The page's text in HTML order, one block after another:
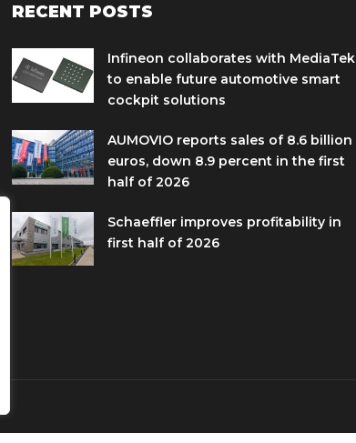
RECENT POSTS
Infineon collaborates with MediaTek
to enable future automotive smart
cockpit solutions
AUMOVIO reports sales of 8.6 billion
euros, down 8.9 percent in the first
half of 2026
Schaeffler improves profitability in
first half of 2026